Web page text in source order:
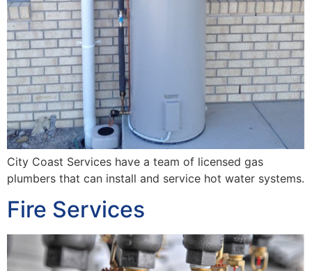
City Coast Services have a team of licensed gas
plumbers that can install and service hot water systems.
Fire Services